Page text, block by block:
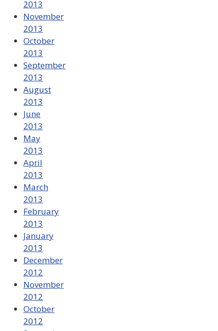
2013
November
2013
October
2013
September
2013
August
2013
June
2013
May
2013
April
2013
March
2013
February
2013
January
2013
December
2012
November
2012
October
2012